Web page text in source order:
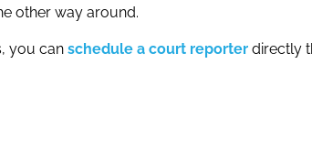
other way around.
you can schedule a court reporterdirectly